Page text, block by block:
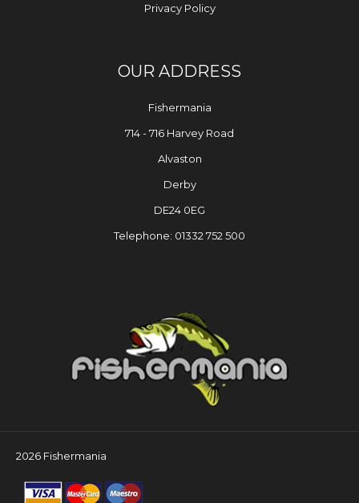
Privacy Policy
OUR ADDRESS
Fishermania
714 - 716 Harvey Road
Alvaston
Derby
DE24 0EG
Telephone: 01332 752 500
2026 Fishermania